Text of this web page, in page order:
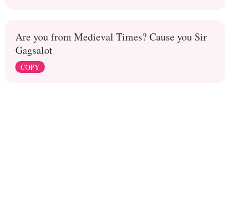
Are you from Medieval Times? Cause you Sir
Gagsalot
COPY